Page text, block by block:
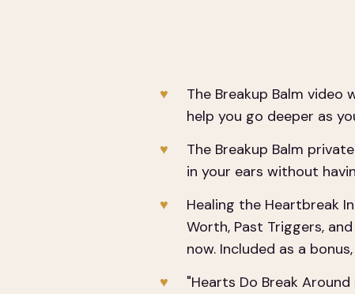
The Breakup Balm
help you go deeper as
The Breakup Balm
in your ears without
Healing the Heartbreak
Worth, Past Triggers,
now. Included as a
"Hearts Do Break